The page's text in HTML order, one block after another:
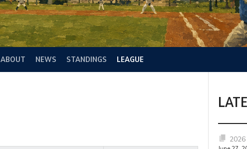
ABOUT NEWS STANDINGS LEAGUE